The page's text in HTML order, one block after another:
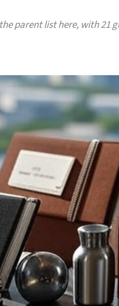
parent list here, with 21